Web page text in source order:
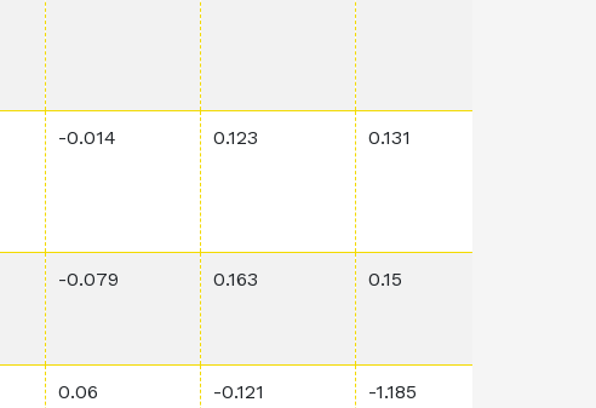
-0.014 0.123 0.131
-0.079 0.163 0.15
0.06 -0.121 -1.185